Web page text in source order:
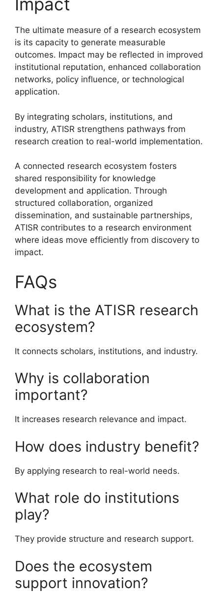
The ultimate measure of a research ecosystem
is its capacity to generate measurable
outcomes. Impact may be reflected in improved
institutional reputation, enhanced collaboration
networks, policy influence, or technological
application.
By integrating scholars, institutions, and
industry, ATISR strengthens pathways from
research creation to real-world implementation.
A connected research ecosystem fosters
shared responsibility for knowledge
development and application. Through
structured collaboration, organized
dissemination, and sustainable partnerships,
ATISR contributes to a research environment
where ideas move efficiently from discovery to
impact.
FAQs
What is the ATISR research
ecosystem?
It connects scholars, institutions, and industry.
Why is collaboration
important?
It increases research relevance and impact.
How does industry benefit?
By applying research to real-world needs.
What role do institutions
play?
They provide structure and research support.
Does the ecosystem
support innovation?